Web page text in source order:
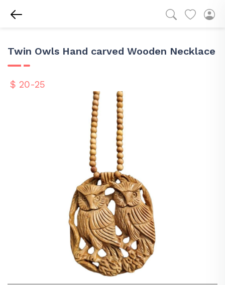
Twin Owls Hand carved Wooden Necklace
$ 20-25